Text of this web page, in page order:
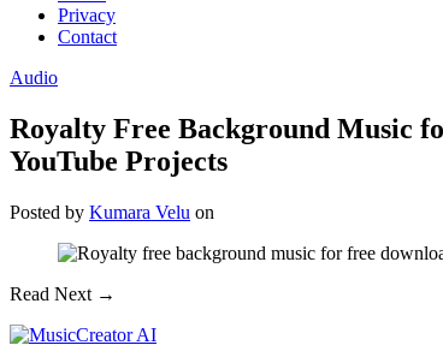
Privacy
Contact
Audio
Royalty Free Background Music
YouTube Projects
Posted by Kumara Velu on
Read Next →